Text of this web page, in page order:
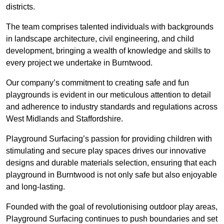
districts.
The team comprises talented individuals with backgrounds
in landscape architecture, civil engineering, and child
development, bringing a wealth of knowledge and skills to
every project we undertake in Burntwood.
Our company’s commitment to creating safe and fun
playgrounds is evident in our meticulous attention to detail
and adherence to industry standards and regulations across
West Midlands and Staffordshire.
Playground Surfacing’s passion for providing children with
stimulating and secure play spaces drives our innovative
designs and durable materials selection, ensuring that each
playground in Burntwood is not only safe but also enjoyable
and long-lasting.
Founded with the goal of revolutionising outdoor play areas,
Playground Surfacing continues to push boundaries and set